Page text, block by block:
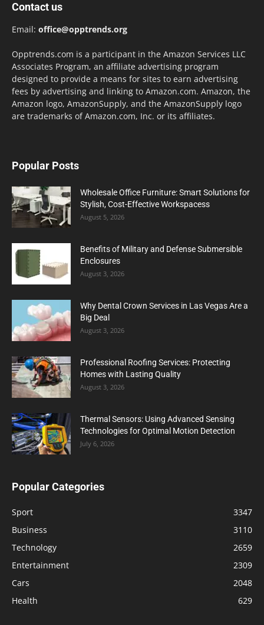
Contact us
Email: office@opptrends.org
Opptrends.com is a participant in the Amazon Services LLC
Associates Program, an affiliate advertising program
designed to provide a means for sites to earn advertising
fees by advertising and linking to Amazon.com. Amazon, the
Amazon logo, AmazonSupply, and the AmazonSupply logo
are trademarks of Amazon.com, Inc. or its affiliates.
Popular Posts
Wholesale Office Furniture: Smart Solutions for
Stylish, Cost-Effective Workspacess
August 5, 2026
Benefits of Military and Defense Submersible
Enclosures
August 3, 2026
Why Dental Crown Services in Las Vegas Are a
Big Deal
August 3, 2026
Professional Roofing Services: Protecting
Homes with Lasting Quality
August 3, 2026
Thermal Sensors: Using Advanced Sensing
Technologies for Optimal Motion Detection
July 6, 2026
Popular Categories
Sport
3347
Business
3110
Technology
2659
Entertainment
2309
Cars
2048
Health
629